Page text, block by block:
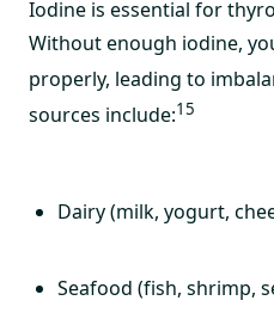
Iodine is essential for
Without enough iodine,
properly, leading to
sources include:15
Dairy (milk, yogurt,
Seafood (fish, shrimp,